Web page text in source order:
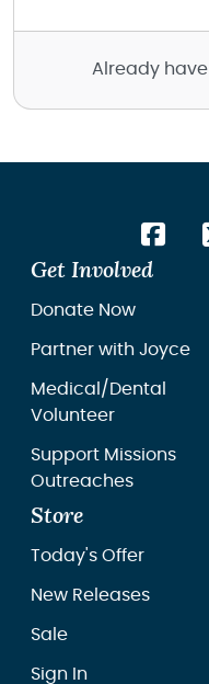
Already
Get Involved
Donate Now
Partner with Joyce
Medical/Dental
Volunteer
Support Missions
Outreaches
Store
Today's Offer
New Releases
Sale
Sign In